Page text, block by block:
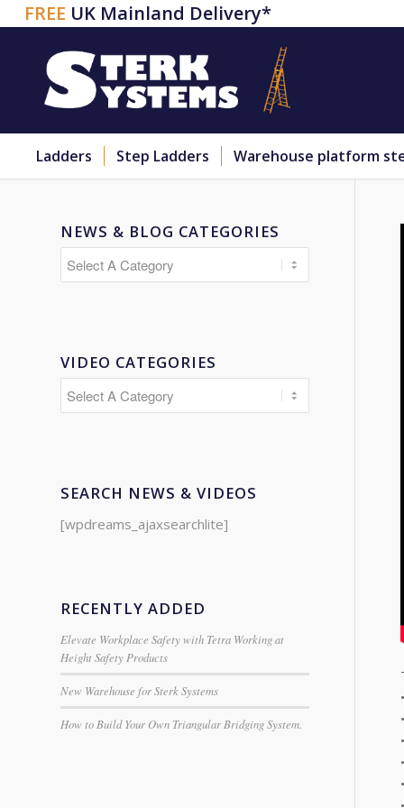
FREE UK Mainland Delivery*
Ladders Step Ladders Warehouse platform
NEWS & BLOG CATEGORIES
VIDEO CATEGORIES
SEARCH NEWS & VIDEOS
[wpdreams_ajaxsearchlite]
RECENTLY ADDED
Elevate Workplace Safety with Tetra Working at
Height Safety Products
New Warehouse for Sterk Systems
How to Build Your Own Triangular Bridging System.